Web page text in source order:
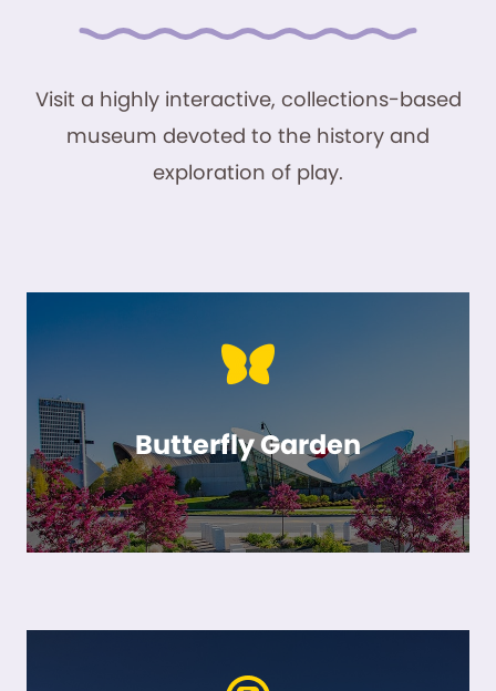
Visit a highly interactive, collections-based
museum devoted to the history and
exploration of play.
Butterfly Garden